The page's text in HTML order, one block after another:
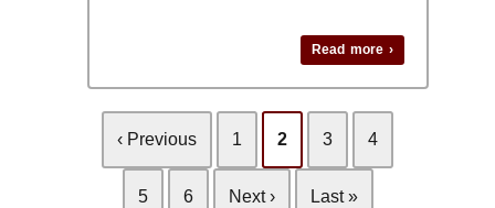
Read more ›
‹ Previous 1 2 3 4
5 6 Next › Last »